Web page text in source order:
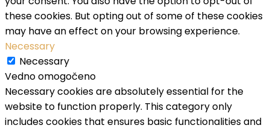
these cookies. But opting out of some of these cookies
may have an effect on your browsing experience.
Necessary
Necessary
Vedno omogočeno
Necessary cookies are absolutely essential for the
website to function properly. This category only
includes cookies that ensures basic functionalities and